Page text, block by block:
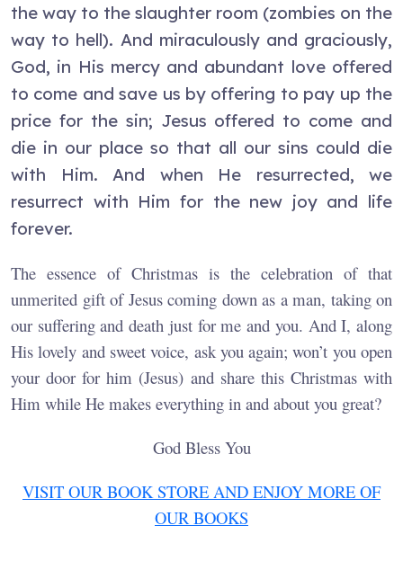
the way to the slaughter room (zombies on the
way to hell). And miraculously and graciously,
God, in His mercy and abundant love offered
to come and save us by offering to pay up the
price for the sin; Jesus offered to come and
die in our place so that all our sins could die
with Him. And when He resurrected, we
resurrect with Him for the new joy and life
forever.
The essence of Christmas is the celebration of that
unmerited gift of Jesus coming down as a man, taking on
our suffering and death just for me and you. And I, along
His lovely and sweet voice, ask you again; won’t you open
your door for him (Jesus) and share this Christmas with
Him while He makes everything in and about you great?
God Bless You
VISIT OUR BOOK STORE AND ENJOY MORE OF
OUR BOOKS